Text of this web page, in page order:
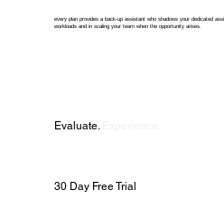
every plan provides a back-up assistant who shadows your dedicated
workloads and in scaling your team when the opportunity arises.
Evaluate.
30 Day Free Trial